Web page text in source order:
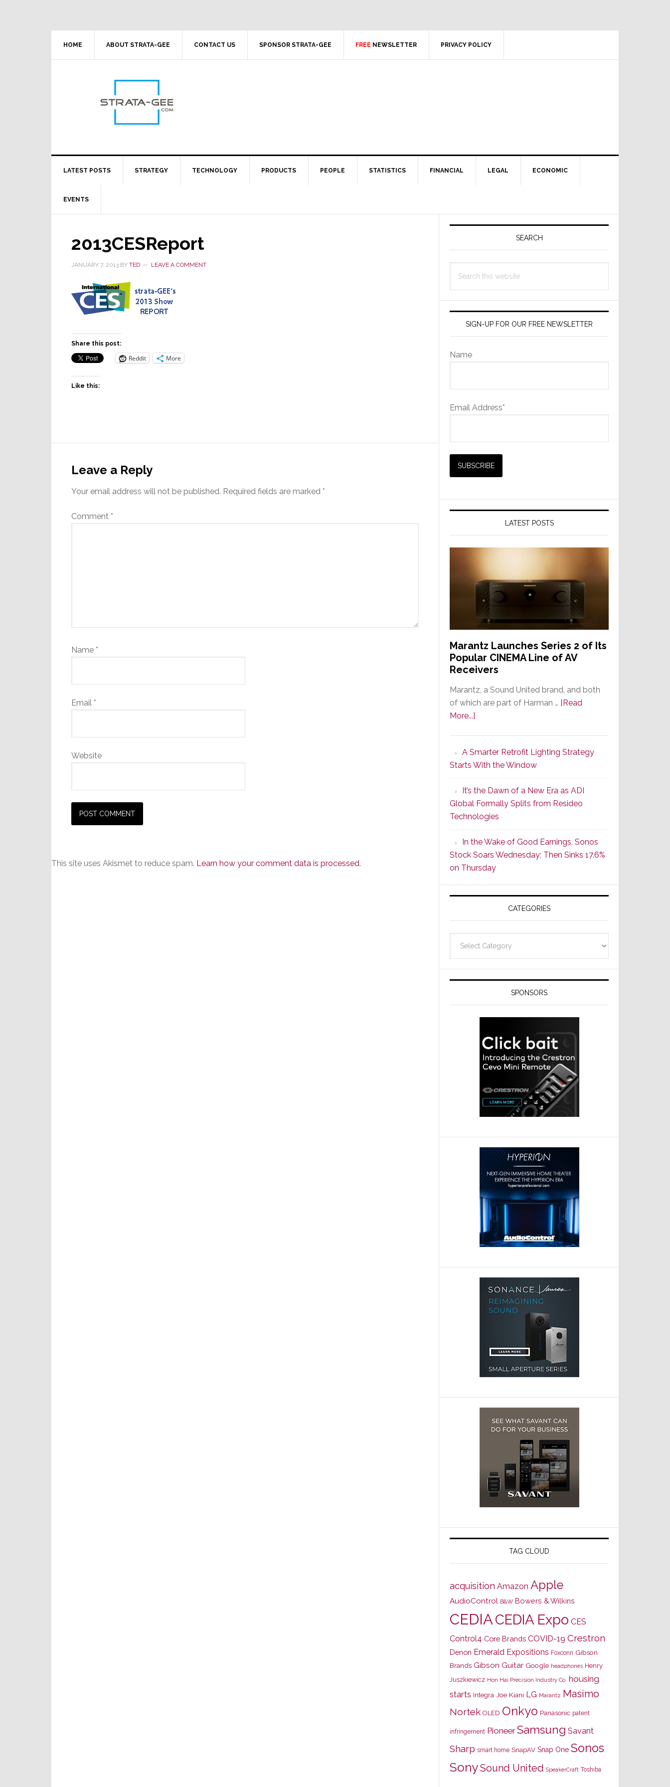
HOME ABOUT STRATA-GEE CONTACT US SPONSOR STRATA-GEE FREE NEWSLETTER PRIVACY POLICY
LATEST POSTS STRATEGY TECHNOLOGY PRODUCTS PEOPLE STATISTICS FINANCIAL LEGAL ECONOMIC
EVENTS
2013CESReport
JANUARY 7, 2013 BY TED LEAVE A COMMENT
Share this post:
Reddit More
Like this:
Interactions
Leave a Reply
Your email address will not be published. Required fields are marked *
Comment *
Name *
Email *
Website
This site uses Akismet to reduce spam. Learn how your comment data is processed.
Primary
SEARCH
this
SIGN-UP FOR OUR FREE NEWSLETTER
Name
Email Address*
LATEST POSTS
Marantz Launches Series 2 of Its
Popular CINEMA Line of AV
Receivers
Marantz, a Sound United brand, and both
of which are part of Harman … [Read
More...]
Series
2
of
Its
Popular
CINEMA
Line
of
AV
Receivers
A Smarter Retrofit Lighting Strategy
Starts With the Window
It’s the Dawn of a New Era as ADI
Global Formally Splits from Resideo
Technologies
In the Wake of Good Earnings, Sonos
Stock Soars Wednesday; Then Sinks 17.6%
on Thursday
CATEGORIES
SPONSORS
TAG CLOUD
acquisition Amazon Apple
AudioControl B&W Bowers & Wilkins
CEDIACEDIA Expo CES
Control4 Core Brands COVID-19 Crestron
Denon Emerald Expositions Foxconn Gibson
Brands Gibson Guitar Google headphones Henry
Juszkiewicz Hon Hai Precision Industry Co. housing
starts Integra Joe Kiani LG Marantz Masimo
Nortek OLED Onkyo Panasonic patent
infringement Pioneer Samsung Savant
Sharp smart home SnapAV Snap One Sonos
SonySound United SpeakerCraft Toshiba